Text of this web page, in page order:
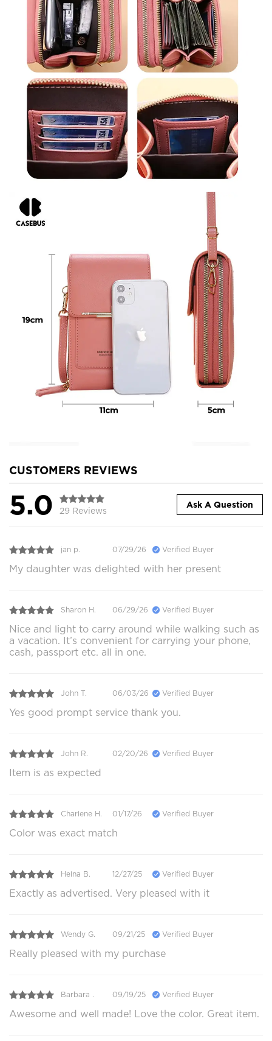
CUSTOMERS REVIEWS
5.0 29 Reviews
Ask A Question
jan p. 07/29/26 Verified Buyer
My daughter was delighted with her present
Sharon H. 06/29/26 Verified Buyer
Nice and light to carry around while walking such as
a vacation. It’s convenient for carrying your phone,
cash, passport etc. all in one.
John T. 06/03/26 Verified Buyer
Yes good prompt service thank you.
John R. 02/20/26 Verified Buyer
Item is as expected
Charlene H. 01/17/26 Verified Buyer
Color was exact match
Helna B. 12/27/25 Verified Buyer
Exactly as advertised. Very pleased with it
Wendy G. 09/21/25 Verified Buyer
Really pleased with my purchase
Barbara . 09/19/25 Verified Buyer
Awesome and well made! Love the color. Great item.